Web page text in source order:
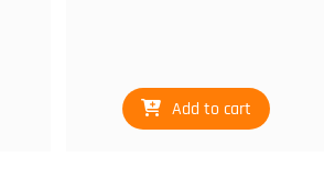
Add to cart